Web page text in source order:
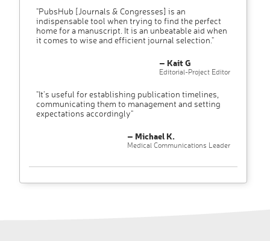
"PubsHub [Journals & Congresses] is an
indispensable tool when trying to find the perfect
home for a manuscript. It is an unbeatable aid when
it comes to wise and efficient journal selection."
– Kait G
Editorial-Project Editor
"It’s useful for establishing publication timelines,
communicating them to management and setting
expectations accordingly"
– Michael K.
Medical Communications Leader